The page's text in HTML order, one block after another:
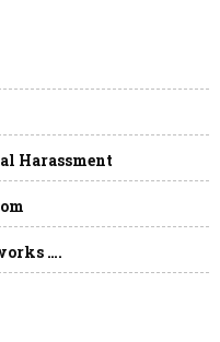
Harassment
….